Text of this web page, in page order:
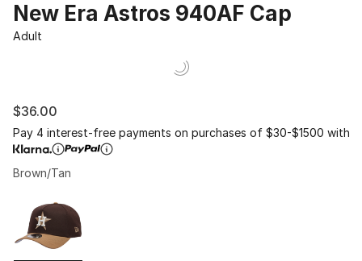
New Era Astros 940AF Cap
Adult
$36.00
Pay 4 interest-free payments on purchases of $30-$1500 with
Brown/Tan